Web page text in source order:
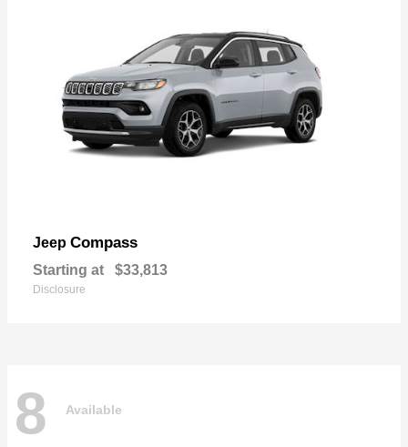
Jeep Compass
Starting at $33,813
Disclosure
8 Available